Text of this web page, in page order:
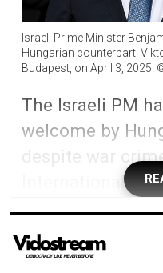
Israeli Prime Minister
Hungarian counterpart,
Budapest, on April 3, 2025.
The Israeli PM
welcome by
despite war
International
Israeli Prime
embarked on a four-